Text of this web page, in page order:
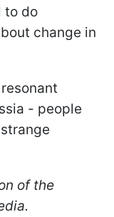
to do
change in
- people
of the